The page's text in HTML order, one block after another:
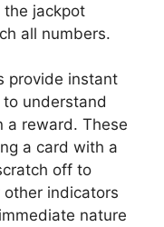
the jackpot
all numbers.
provide instant
understand
a reward. These
a card with a
off to
indicators
nature